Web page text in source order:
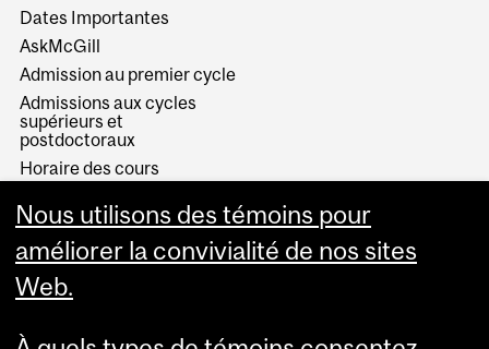
Dates Importantes
AskMcGill
Admission au premier cycle
Admissions aux cycles
supérieurs et
postdoctoraux
Horaire des cours
Services aux étudiants
Nous utilisons des témoins pour
améliorer la convivialité de nos sites
Web.